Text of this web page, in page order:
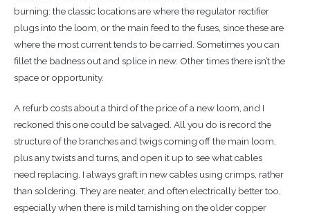
burning: the classic locations are where the regulator rectifier
plugs into the loom, or the main feed to the fuses, since these are
where the most current tends to be carried. Sometimes you can
fillet the badness out and splice in new. Other times there isn’t the
space or opportunity.
A refurb costs about a third of the price of a new loom, and I
reckoned this one could be salvaged. All you do is record the
structure of the branches and twigs coming off the main loom,
plus any twists and turns, and open it up to see what cables
need replacing. I always graft in new cables using crimps, rather
than soldering. They are neater, and often electrically better too,
especially when there is mild tarnishing on the older copper